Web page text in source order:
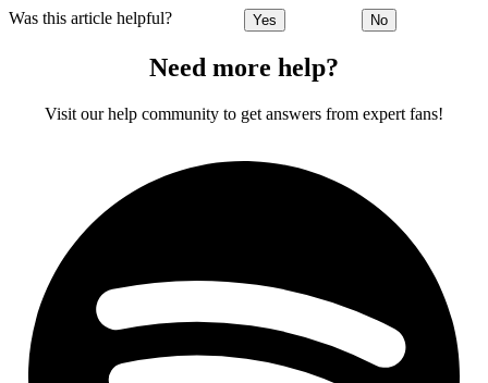
Was this article helpful? Yes No
Need more help?
Visit our help community to get answers from expert fans!